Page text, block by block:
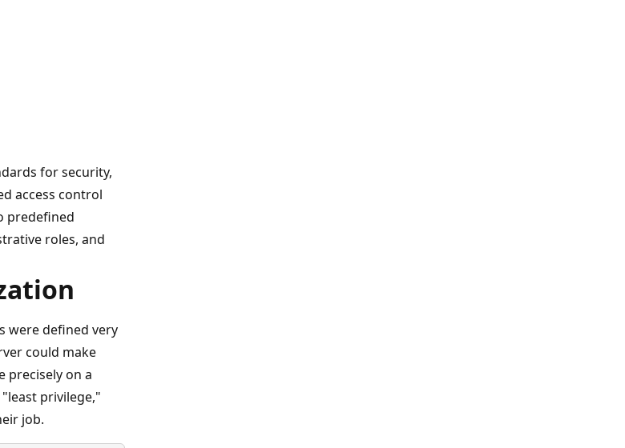
for security,
access control
predefined
roles, and
were defined very
could make
precisely on a
privilege,"
job.